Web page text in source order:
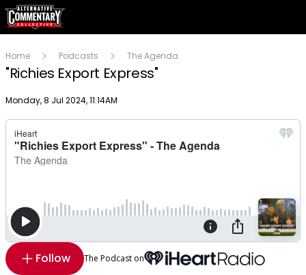
Home Podcasts The Agenda
"Richies Export Express"
Publish date
Monday, 8 Jul 2024, 11:14AM
Follow The Podcast on